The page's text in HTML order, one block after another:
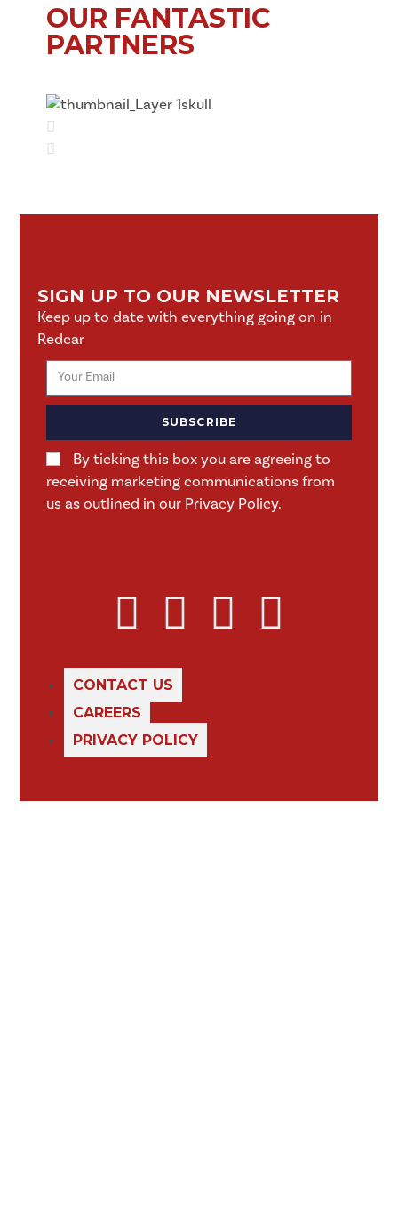
OUR FANTASTIC
PARTNERS
SIGN UP TO OUR NEWSLETTER
Keep up to date with everything going on in
Redcar
By ticking this box you are agreeing to
receiving marketing communications from
us as outlined in our Privacy Policy.
SUBSCRIBE
CONTACT US
CAREERS
PRIVACY POLICY